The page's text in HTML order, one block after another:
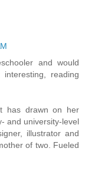
and would
reading
has drawn on her
and university-level
illustrator and
of two. Fueled